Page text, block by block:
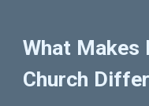
What
Church